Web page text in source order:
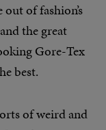
of fashion’s
the great
Gore-Tex
best.
of weird and